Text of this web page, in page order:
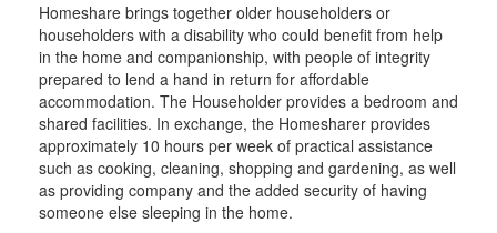
Homeshare brings together older householders or
householders with a disability who could benefit from help
in the home and companionship, with people of integrity
prepared to lend a hand in return for affordable
accommodation. The Householder provides a bedroom and
shared facilities. In exchange, the Homesharer provides
approximately 10 hours per week of practical assistance
such as cooking, cleaning, shopping and gardening, as well
as providing company and the added security of having
someone else sleeping in the home.